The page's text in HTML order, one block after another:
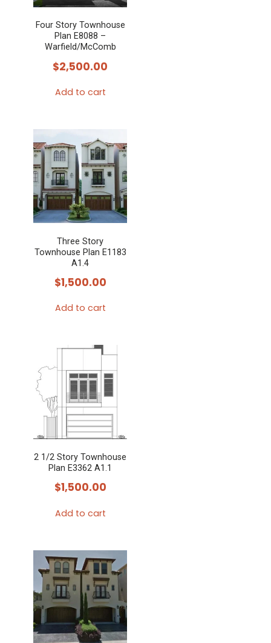
Four Story Townhouse
Plan E8088 –
Warfield/McComb
$2,500.00
Add to cart
Three Story
Townhouse Plan E1183
A1.4
$1,500.00
Add to cart
2 1/2 Story Townhouse
Plan E3362 A1.1
$1,500.00
Add to cart